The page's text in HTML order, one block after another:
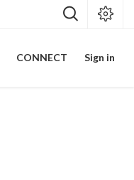
CONNECT Sign in